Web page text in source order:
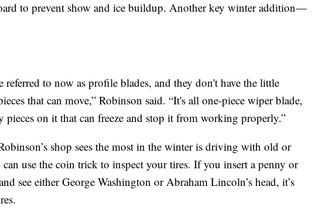
to prevent show and ice buildup. Another key winter addition—
referred to now as profile blades, and they don't have the little
that can move,” Robinson said. “It's all one-piece wiper blade,
pieces on it that can freeze and stop it from working properly.”
shop sees the most in the winter is driving with old or
use the coin trick to inspect your tires. If you insert a penny or
see either George Washington or Abraham Lincoln’s head, it’s